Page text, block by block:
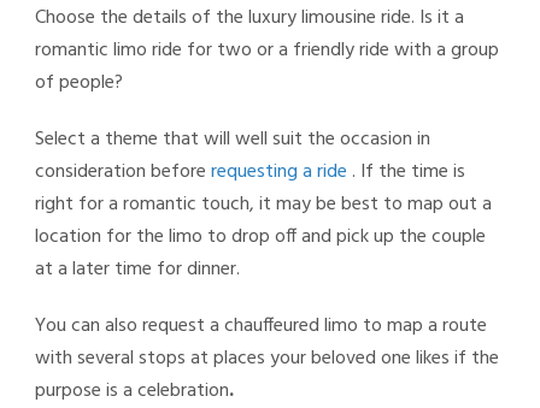
Choose the details of the luxury limousine ride. Is it a
romantic limo ride for two or a friendly ride with a group
of people?
Select a theme that will well suit the occasion in
consideration beforerequesting a ride . If the time is
right for a romantic touch, it may be best to map out a
location for the limo to drop off and pick up the couple
at a later time for dinner.
You can also request a chauffeured limo to map a route
with several stops at places your beloved one likes if the
purpose is a celebration.